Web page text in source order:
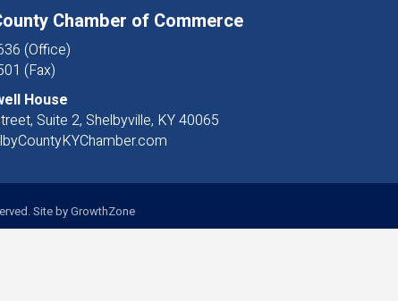
Chamber of Commerce
(Office)
(Fax)
House
Suite 2, Shelbyville, KY 40065
Site byGrowthZone